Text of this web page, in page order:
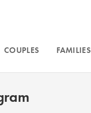
COUPLES FAMILIES